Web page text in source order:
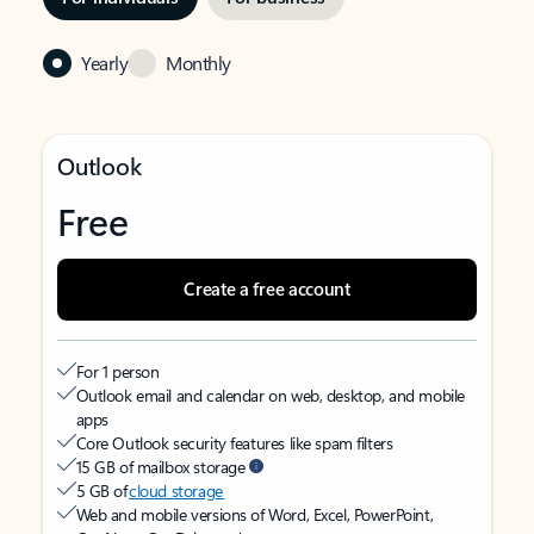
Yearly Monthly
Outlook
Free
Create a free account
For 1 person
Outlook email and calendar on web, desktop, and mobile
apps
Core Outlook security features like spam filters
15 GB of mailbox storage
5 GB ofcloud storage
Web and mobile versions of Word, Excel, PowerPoint,